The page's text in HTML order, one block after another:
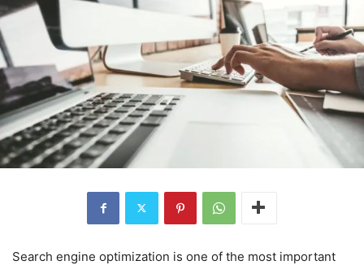
Search engine optimization is one of the most important